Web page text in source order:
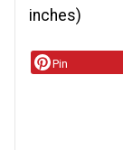
inches)
Pin